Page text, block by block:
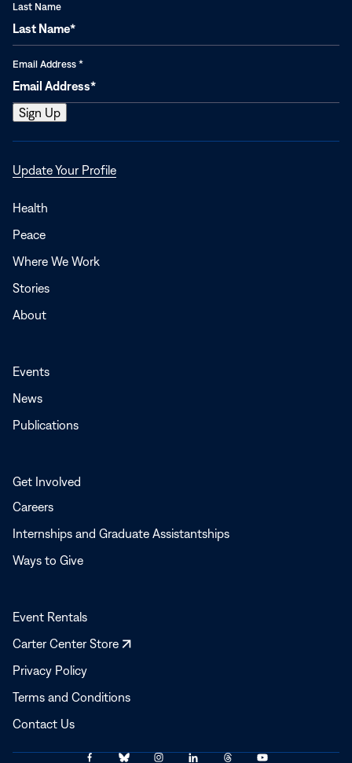
Last Name
Email Address *
Update Your ProfileOpens
Health
Peace
Where We Work
Stories
About
Events
News
Publications
Get Involved
Careers
Internships and Graduate Assistantships
Ways to Give
Event Rentals
Carter Center Store
Opens
Privacy Policy
Terms and Conditions
Contact Us